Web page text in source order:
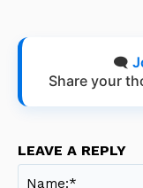
🗨️
Share your
LEAVE A REPLY